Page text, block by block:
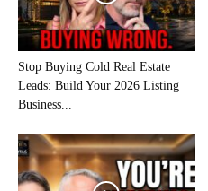
Stop Buying Cold Real Estate
Leads: Build Your 2026 Listing
Business...